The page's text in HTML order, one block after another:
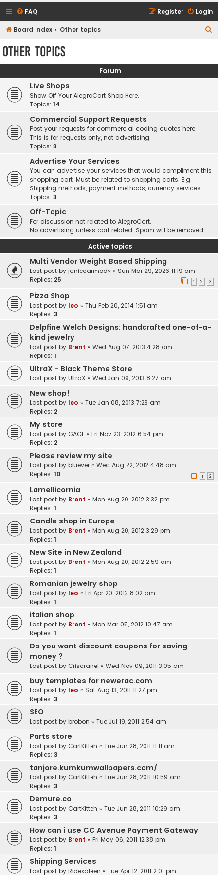
FAQ Login
Register
Board index Other topics
c
Other topics
Forum
Live Shops
Show Off Your AlegroCart Shop Here.
Topics: 14
Commercial Support Requests
Post your requests for commercial coding quotes here.
This is for requests only, not advertising.
Topics: 3
Advertise Your Services
You can advertise your services that would compliment this
shopping cart. Must be related to shopping carts. E.g.
Shipping methods, payment methods, currency services.
Topics: 3
Off-Topic
For discussion not related to AlegroCart.
No advertising unless cart related. Spam will be removed.
Active topics
Multi Vendor Weight Based Shipping
Last post by janiecarmody « Sun Mar 29, 2026 11:19 am
Replies: 25 1 2 3
Pizza Shop
Last post by leo « Thu Feb 20, 2014 1:51 am
Replies: 3
Delpfine Welch Designs: handcrafted one-of-a-
kind jewelry
Last post by Brent « Wed Aug 07, 2013 4:28 am
Replies: 1
UltraX - Black Theme Store
Last post by UltraX « Wed Jan 09, 2013 8:27 am
New shop!
Last post by leo « Tue Jan 08, 2013 7:23 am
Replies: 2
My store
Last post by GAGF « Fri Nov 23, 2012 6:54 pm
Replies: 2
Please review my site
Last post by bluever « Wed Aug 22, 2012 4:48 am
Replies: 10 1 2
Lamellicornia
Last post by Brent « Mon Aug 20, 2012 3:32 pm
Replies: 1
Candle shop in Europe
Last post by Brent « Mon Aug 20, 2012 3:29 pm
Replies: 1
New Site in New Zealand
Last post by Brent « Mon Aug 20, 2012 2:59 am
Replies: 1
Romanian jewelry shop
Last post by leo « Fri Apr 20, 2012 8:02 am
Replies: 1
italian shop
Last post by Brent « Mon Mar 05, 2012 10:47 am
Replies: 1
Do you want discount coupons for saving
money ?
Last post by Criscranel « Wed Nov 09, 2011 3:05 am
buy templates for newerac.com
Last post by leo « Sat Aug 13, 2011 11:27 pm
Replies: 3
SEO
Last post by brobon « Tue Jul 19, 2011 2:54 am
Parts store
Last post by CartKitteh « Tue Jun 28, 2011 11:11 am
Replies: 3
tanjore.kumkumwallpapers.com/
Last post by CartKitteh « Tue Jun 28, 2011 10:59 am
Replies: 3
Demure.co
Last post by CartKitteh « Tue Jun 28, 2011 10:29 am
Replies: 3
How can i use CC Avenue Payment Gateway
Last post by Brent « Fri May 06, 2011 12:38 pm
Replies: 1
Shipping Services
Last post by Ridexaleen « Tue Apr 12, 2011 2:01 pm